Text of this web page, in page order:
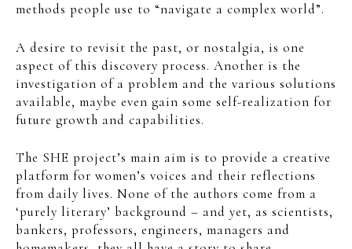
methods people use to “navigate a complex world”.
A desire to revisit the past, or nostalgia, is one
aspect of this discovery process. Another is the
investigation of a problem and the various solutions
available, maybe even gain some self-realization for
future growth and capabilities.
The SHE project’s main aim is to provide a creative
platform for women’s voices and their reflections
from daily lives. None of the authors come from a
‘purely literary’ background – and yet, as scientists,
bankers, professors, engineers, managers and